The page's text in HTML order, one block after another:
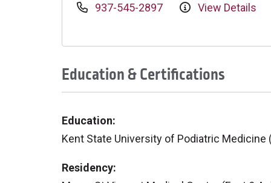
937-545-2897 View Details
Education & Certifications
Education:
Kent State University of Podiatric Medicine
Residency: